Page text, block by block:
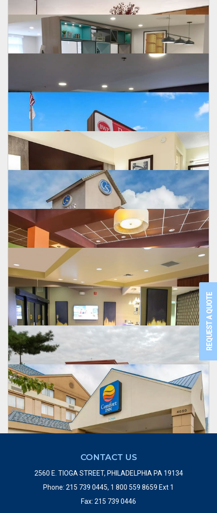
REQUEST A QUOTE
HOMEWOOD SUITES
Saucon
BEST WESTERN
Mansfield, CT
SURESTAY PLUS
Humble, TX
BEST WESTERN PLUS
Crawfordsville, IN
HOLIDAY INN
Allentown, PA
BEST WESTERN PLUS
Syracuse, NY
BEST WESTERN PREMIER
Detroit, MI
CLARION
New Hope, PA
COMFORT SUITES
Visallia, CA
WYNDHAM
Bensalem, PA
HOLIDAY INN
Maumee, OH
BEST WESTERN PLUS
RADISSON
CONTACT US
2560 E. TIOGA STREET, PHILADELPHIA PA 19134
Phone: 215 739 0445, 1 800 559 8659 Ext 1
Fax: 215 739 0446